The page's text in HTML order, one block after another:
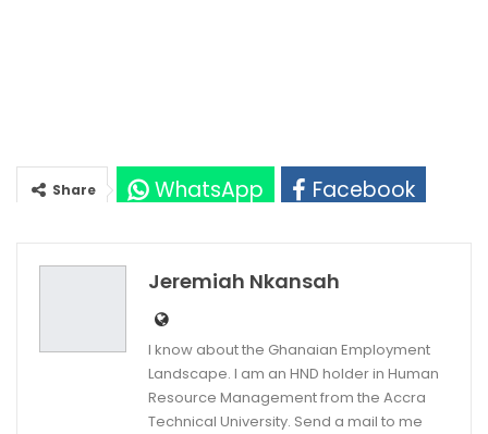
Share WhatsApp
Facebook
Jeremiah Nkansah
I know about the Ghanaian Employment
Landscape. I am an HND holder in Human
Resource Management from the Accra
Technical University. Send a mail to me